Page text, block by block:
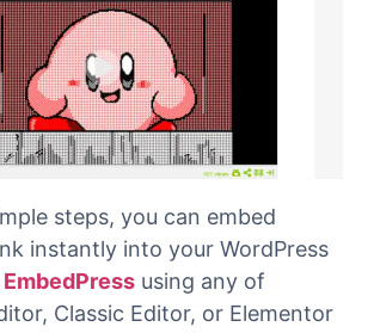
steps, you can embed
instantly into your WordPress
EmbedPress using any of
Classic Editor, or Elementor